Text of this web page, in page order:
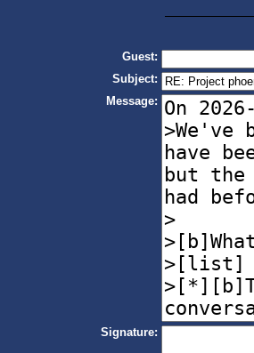
Guest:
Subject:
Message:
Signature: